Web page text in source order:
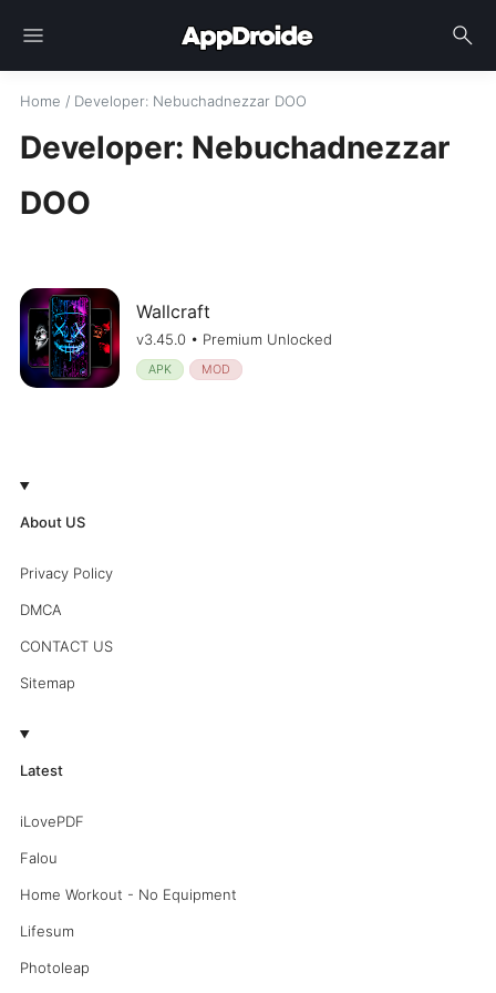
menu search
Home / Developer: Nebuchadnezzar DOO
Developer: Nebuchadnezzar
DOO
Wallcraft
v3.45.0 • Premium Unlocked
APK MOD
About US
Privacy Policy
DMCA
CONTACT US
Sitemap
Latest
iLovePDF
Falou
Home Workout - No Equipment
Lifesum
Photoleap